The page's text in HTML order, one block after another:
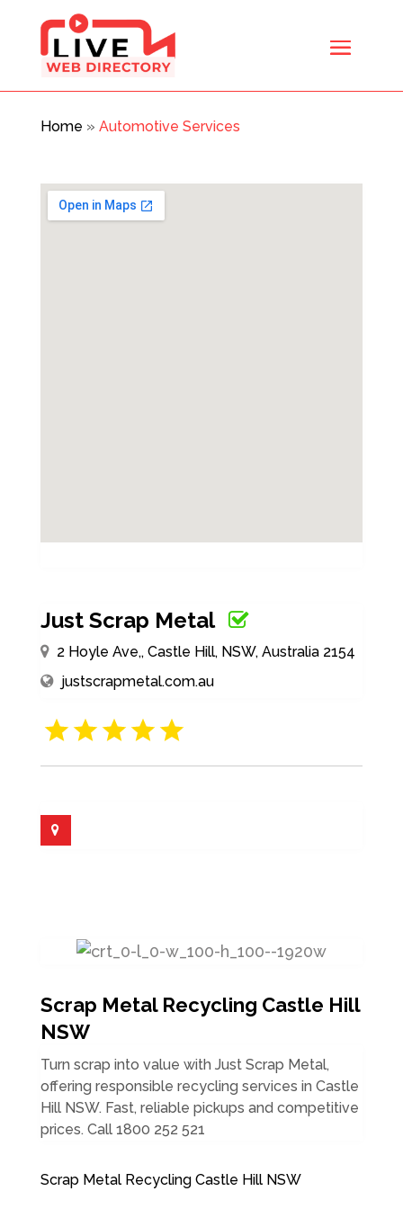
Home » Automotive Services
Just Scrap Metal
2 Hoyle Ave,, Castle Hill, NSW, Australia 2154
justscrapmetal.com.au
Scrap Metal Recycling Castle Hill
NSW
Turn scrap into value with Just Scrap Metal,
offering responsible recycling services in Castle
Hill NSW. Fast, reliable pickups and competitive
prices. Call 1800 252 521
Scrap Metal Recycling Castle Hill NSW